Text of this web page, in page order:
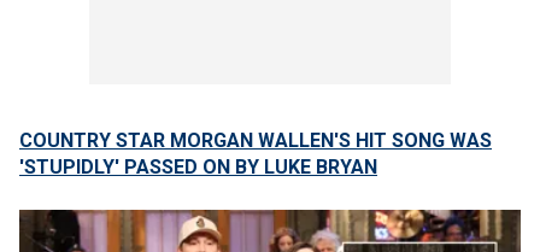
COUNTRY STAR MORGAN WALLEN'S HIT SONG WAS
'STUPIDLY' PASSED ON BY LUKE BRYAN